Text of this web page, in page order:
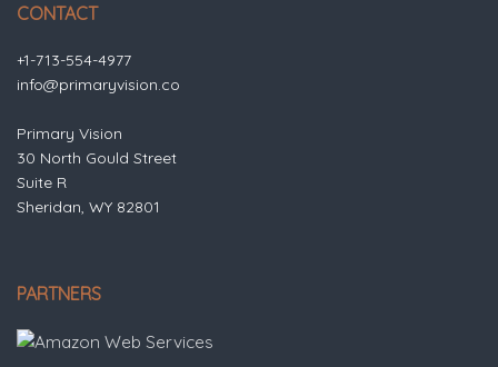
CONTACT
+1-713-554-4977
info@primaryvision.co
Primary Vision
30 North Gould Street
Suite R
Sheridan, WY 82801
PARTNERS